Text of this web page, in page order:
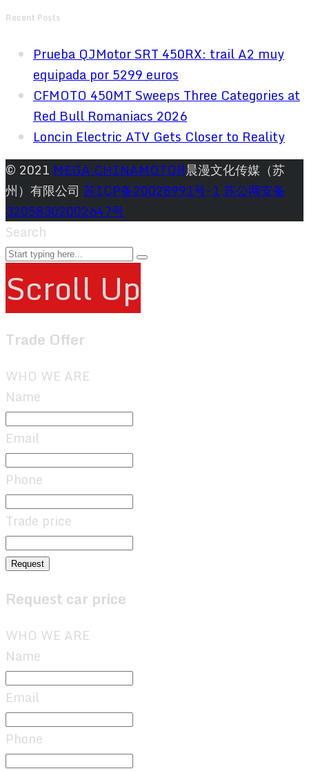
Recent Posts
Prueba QJMotor SRT 450RX: trail A2 muy
equipada por 5299 euros
CFMOTO 450MT Sweeps Three Categories at
Red Bull Romaniacs 2026
Loncin Electric ATV Gets Closer to Reality
© 2021 MEGA CHINAMOTOR晨漫文化传媒（苏
州）有限公司 苏ICP备20028991号-1苏公网安备
32058302002647号
Search
Scroll Up
Trade Offer
WHO WE ARE
Name
Email
Phone
Trade price
Request
Request car price
WHO WE ARE
Name
Email
Phone